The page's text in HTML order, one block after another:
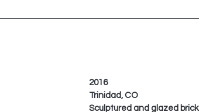
2016
Trinidad, CO
Sculptured and glazed brick